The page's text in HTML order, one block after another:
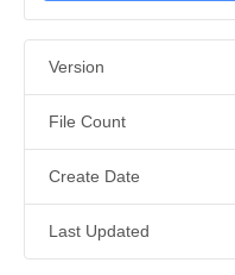
Version
File Count
Create Date
Last Updated